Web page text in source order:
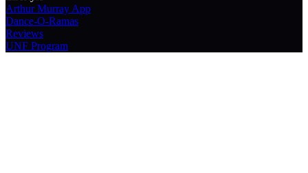
Arthur Murray App
Dance-O-Ramas
Reviews
UNF Program